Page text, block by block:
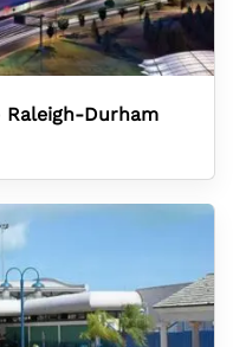
Raleigh-Durham